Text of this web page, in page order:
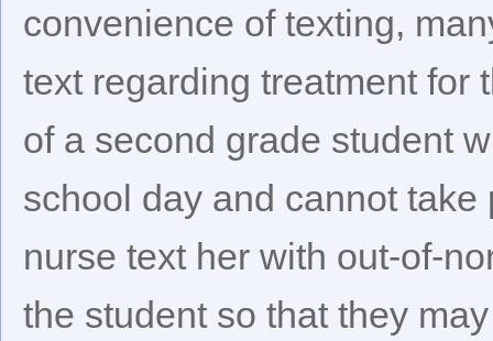
convenience of texting,
text regarding treatment for
of a second grade student
school day and cannot
nurse text her with out-of-
the student so that they